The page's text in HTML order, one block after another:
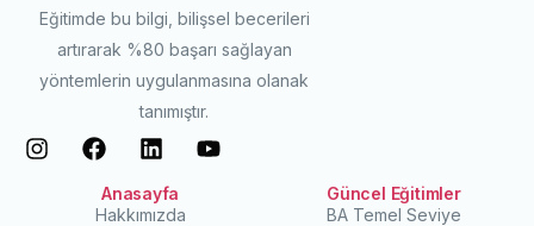
Eğitimde bu bilgi, bilişsel becerileri
artırarak %80 başarı sağlayan
yöntemlerin uygulanmasına olanak
tanımıştır.
Anasayfa
Hakkımızda
Güncel Eğitimler
BA Temel Seviye